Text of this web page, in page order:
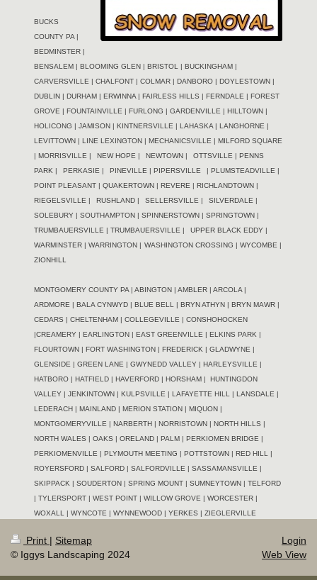
BUCKS
COUNTY PA |
BEDMINSTER |
BENSALEM | BLOOMING GLEN | BRISTOL | BUCKINGHAM |
CARVERSVILLE | CHALFONT | COLMAR | DANBORO | DOYLESTOWN |
DUBLIN | DURHAM | ERWINNA | FAIRLESS HILLS | FERNDALE | FOREST
GROVE | FOUNTAINVILLE | FURLONG | GARDENVILLE | HILLTOWN |
HOLICONG | JAMISON | KINTNERSVILLE | LAHASKA | LANGHORNE |
LEVITTOWN | LINE LEXINGTON | MECHANICSVILLE | MILFORD SQUARE
| MORRISVILLE |
NEW HOPE | NEWTOWN |
OTTSVILLE | PENNS
PARK |
PERKASIE | PINEVILLE | PIPERSVILLE
| PLUMSTEADVILLE |
POINT PLEASANT | QUAKERTOWN | REVERE | RICHLANDTOWN |
RIEGELSVILLE |
RUSHLAND | SELLERSVILLE |
SILVERDALE |
SOLEBURY | SOUTHAMPTON | SPINNERSTOWN | SPRINGTOWN |
TRUMBAUERSVILLE | TRUMBAUERSVILLE |
UPPER BLACK EDDY |
WARMINSTER | WARRINGTON | WASHINGTON CROSSING | WYCOMBE |
ZIONHILL
MONTGOMERY COUNTY PA | ABINGTON | AMBLER | ARCOLA |
ARDMORE | BALA CYNWYD | BLUE BELL | BRYN ATHYN | BRYN MAWR |
CEDARS | CHELTENHAM | COLLEGEVILLE | CONSHOHOCKEN
|CREAMERY | EARLINGTON | EAST GREENVILLE | ELKINS PARK |
FLOURTOWN | FORT WASHINGTON | FREDERICK | GLADWYNE |
GLENSIDE | GREEN LANE | GWYNEDD VALLEY | HARLEYSVILLE |
HATBORO | HATFIELD | HAVERFORD | HORSHAM |
HUNTINGDON
VALLEY | JENKINTOWN | KULPSVILLE | LAFAYETTE HILL | LANSDALE |
LEDERACH | MAINLAND | MERION STATION | MIQUON |
MONTGOMERYVILLE | NARBERTH | NORRISTOWN | NORTH HILLS |
NORTH WALES | OAKS | ORELAND | PALM | PERKIOMEN BRIDGE |
PERKIOMENVILLE | PLYMOUTH MEETING | POTTSTOWN | RED HILL |
ROYERSFORD | SALFORD | SALFORDVILLE | SASSAMANSVILLE |
SKIPPACK | SOUDERTON | SPRING MOUNT | SUMNEYTOWN | TELFORD
| TYLERSPORT | WEST POINT | WILLOW GROVE | WORCESTER |
WOXALL | WYNCOTE | WYNNEWOOD | YERKES | ZIEGLERVILLE
Print | Sitemap
© Iggys Landscaping 2024
Login
Web View